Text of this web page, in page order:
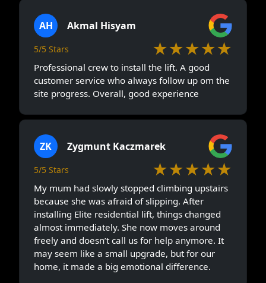
AH Akmal Hisyam
5/5 Stars ★★★★★
Professional crew to install the lift. A good
customer service who always follow up om the
site progress. Overall, good experience
ZK Zygmunt Kaczmarek
5/5 Stars ★★★★★
My mum had slowly stopped climbing upstairs
because she was afraid of slipping. After
installing Elite residential lift, things changed
almost immediately. She now moves around
freely and doesn’t call us for help anymore. It
may seem like a small upgrade, but for our
home, it made a big emotional difference.